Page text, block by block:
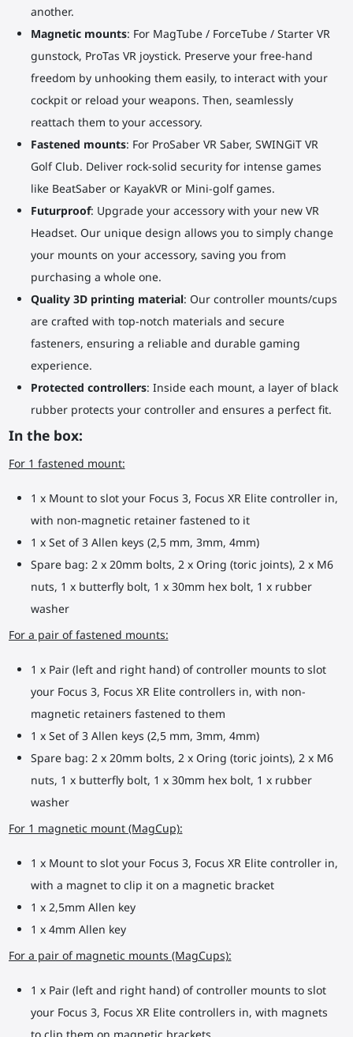
another.
Magnetic mounts: For MagTube / ForceTube / Starter VR
gunstock, ProTas VR joystick. Preserve your free-hand
freedom by unhooking them easily, to interact with your
cockpit or reload your weapons. Then, seamlessly
reattach them to your accessory.
Fastened mounts: For ProSaber VR Saber, SWINGiT VR
Golf Club. Deliver rock-solid security for intense games
like BeatSaber or KayakVR or Mini-golf games.
Futurproof: Upgrade your accessory with your new VR
Headset. Our unique design allows you to simply change
your mounts on your accessory, saving you from
purchasing a whole one.
Quality 3D printing material: Our controller mounts/cups
are crafted with top-notch materials and secure
fasteners, ensuring a reliable and durable gaming
experience.
Protected controllers: Inside each mount, a layer of black
rubber protects your controller and ensures a perfect fit.
In the box:
For 1 fastened mount:
1 x Mount to slot your Focus 3, Focus XR Elite controller in,
with non-magnetic retainer fastened to it
1 x Set of 3 Allen keys (2,5 mm, 3mm, 4mm)
Spare bag: 2 x 20mm bolts, 2 x Oring (toric joints), 2 x M6
nuts, 1 x butterfly bolt, 1 x 30mm hex bolt, 1 x rubber
washer
For a pair of fastened mounts:
1 x Pair (left and right hand) of controller mounts to slot
your Focus 3, Focus XR Elite controllers in, with non-
magnetic retainers fastened to them
1 x Set of 3 Allen keys (2,5 mm, 3mm, 4mm)
Spare bag: 2 x 20mm bolts, 2 x Oring (toric joints), 2 x M6
nuts, 1 x butterfly bolt, 1 x 30mm hex bolt, 1 x rubber
washer
For 1 magnetic mount (MagCup):
1 x Mount to slot your Focus 3, Focus XR Elite controller in,
with a magnet to clip it on a magnetic bracket
1 x 2,5mm Allen key
1 x 4mm Allen key
For a pair of magnetic mounts (MagCups):
1 x Pair (left and right hand) of controller mounts to slot
your Focus 3, Focus XR Elite controllers in, with magnets